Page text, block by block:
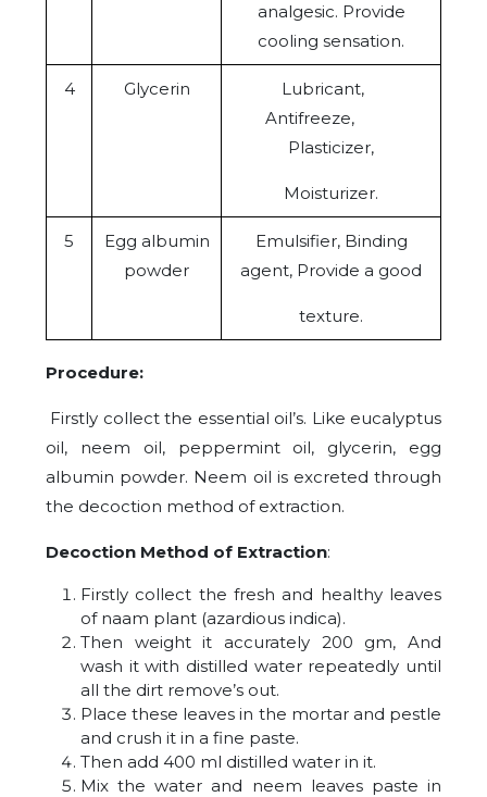
analgesic. Provide
cooling sensation.
4 Glycerin
Lubricant,
Antifreeze,
Plasticizer,
Moisturizer.
5
Egg albumin
powder
Emulsifier, Binding
agent, Provide a good
texture.
Procedure:
Firstly collect the essential oil’s. Like eucalyptus
oil, neem oil, peppermint oil, glycerin, egg
albumin powder. Neem oil is excreted through
the decoction method of extraction.
Decoction Method of Extraction:
Firstly collect the fresh and healthy leaves
of naam plant (azardious indica).
Then weight it accurately 200 gm, And
wash it with distilled water repeatedly until
all the dirt remove’s out.
Place these leaves in the mortar and pestle
and crush it in a fine paste.
Then add 400 ml distilled water in it.
Mix the water and neem leaves paste in